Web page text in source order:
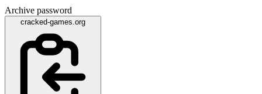
Archive password
cracked-games.org